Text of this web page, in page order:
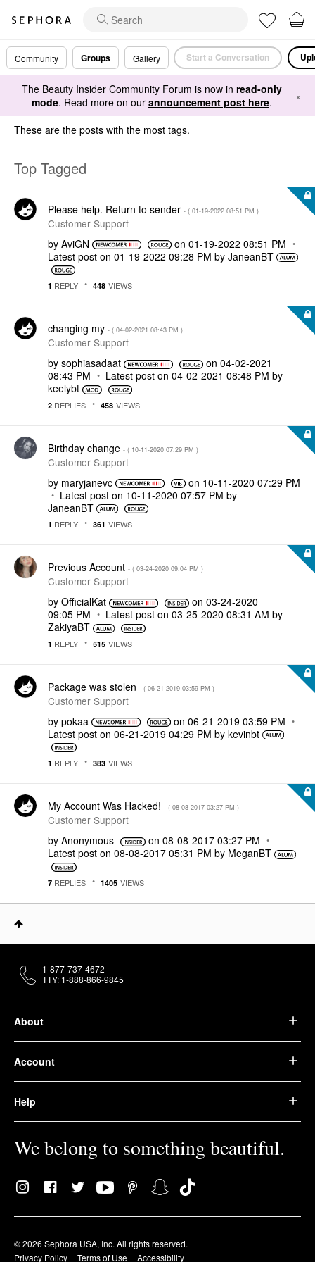
Community Groups Gallery Start a Conversation
The Beauty Insider Community Forum is now in read-only
mode. Read more on our announcement post here. ×
These are the posts with the most tags.
Top Tagged
Please help. Return to sender - ( ‎01-19-2022 08:51 PM )
Customer Support
by AviGN on ‎01-19-2022 08:51 PM
Latest post on ‎01-19-2022 09:28 PM by JaneanBT
1 REPLY 448 VIEWS
changing my - ( ‎04-02-2021 08:43 PM )
Customer Support
by sophiasadaat on ‎04-02-2021
08:43 PM
Latest post on ‎04-02-2021 08:48 PM by
keelybt
2 REPLIES 458 VIEWS
Birthday change - ( ‎10-11-2020 07:29 PM )
Customer Support
by maryjanevc on ‎10-11-2020 07:29 PM
Latest post on ‎10-11-2020 07:57 PM by
JaneanBT
1 REPLY 361 VIEWS
Previous Account - ( ‎03-24-2020 09:04 PM )
Customer Support
by OfficialKat on‎03-24-2020
09:05 PM
Latest post on ‎03-25-2020 08:31 AM by
ZakiyaBT
1 REPLY 515 VIEWS
Package was stolen - ( ‎06-21-2019 03:59 PM )
Customer Support
by pokaa on ‎06-21-2019 03:59 PM
Latest post on ‎06-21-2019 04:29 PM by kevinbt
1 REPLY 383 VIEWS
My Account Was Hacked! - ( ‎08-08-2017 03:27 PM )
Customer Support
by Anonymous on ‎08-08-2017 03:27 PM
Latest post on ‎08-08-2017 05:31 PM by MeganBT
7 REPLIES 1405 VIEWS
About
Account
Help
We belong to something beautiful.
© 2026 Sephora USA, Inc. All rights reserved.
Privacy Policy
Terms of Use Accessibility
1-877-737-4672
TTY: 1-888-866-9845